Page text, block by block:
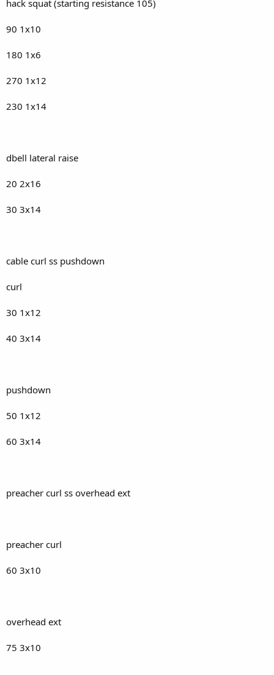
hack squat (starting resistance 105)
90 1x10
180 1x6
270 1x12
230 1x14
dbell lateral raise
20 2x16
30 3x14
cable curl ss pushdown
curl
30 1x12
40 3x14
pushdown
50 1x12
60 3x14
preacher curl ss overhead ext
preacher curl
60 3x10
overhead ext
75 3x10